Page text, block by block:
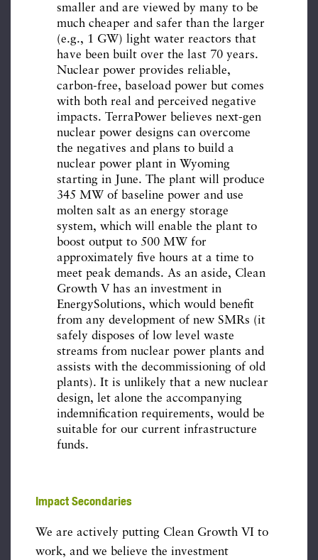
smaller and are viewed by many to be
much cheaper and safer than the larger
(e.g., 1 GW) light water reactors that
have been built over the last 70 years.
Nuclear power provides reliable,
carbon-free, baseload power but comes
with both real and perceived negative
impacts. TerraPower believes next-gen
nuclear power designs can overcome
the negatives and plans to build a
nuclear power plant in Wyoming
starting in June. The plant will produce
345 MW of baseline power and use
molten salt as an energy storage
system, which will enable the plant to
boost output to 500 MW for
approximately five hours at a time to
meet peak demands. As an aside, Clean
Growth V has an investment in
EnergySolutions, which would benefit
from any development of new SMRs (it
safely disposes of low level waste
streams from nuclear power plants and
assists with the decommissioning of old
plants). It is unlikely that a new nuclear
design, let alone the accompanying
indemnification requirements, would be
suitable for our current infrastructure
funds.
Impact Secondaries
We are actively putting Clean Growth VI to
work, and we believe the investment